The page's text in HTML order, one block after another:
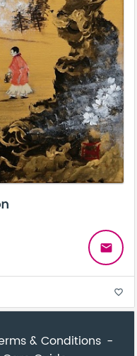
email
favorite_border
& Conditions